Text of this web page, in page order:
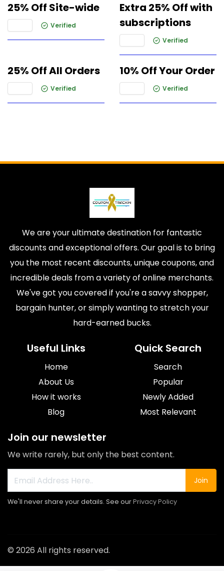
25% Off Site-wide
Verified
Extra 25% Off with
subscriptions
Verified
25% Off All Orders
Verified
10% Off Your Order
Verified
We are your ultimate destination for fantastic
discounts and exceptional offers. Our goal is to bring
you the most recent discounts, unique coupons, and
incredible deals from a variety of online merchants.
We've got you covered if you're a savvy shopper,
bargain hunter, or simply wanting to stretch your
hard-earned bucks.
Useful Links
Home
About Us
How it works
Blog
Quick Search
Search
Popular
Newly Added
Most Relevant
Join our newsletter
We write rarely, but only the best content.
Join
We'll never share your details. See ourPrivacy Policy
© 2026 All rights reserved.